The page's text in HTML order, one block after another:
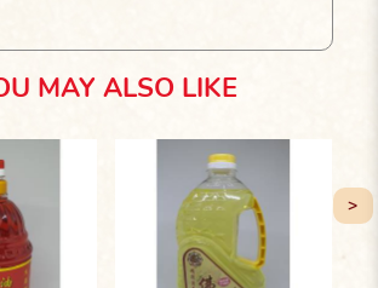
MAY ALSO LIKE
>